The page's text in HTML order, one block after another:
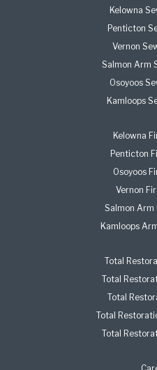
Kelowna
Penticton
Vernon
Salmon Arm
Osoyoos
Kamloops
Kelowna
Penticton
Osoyoos
Vernon
Salmon Arm
Kamloops
Total
Total
Total
Total
Total